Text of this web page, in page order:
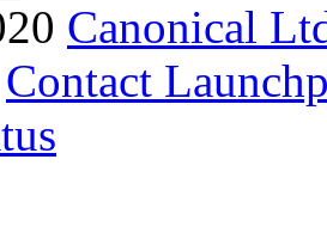
Canonical
Contact